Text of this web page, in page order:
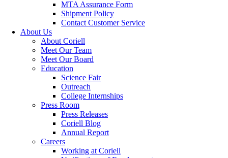
MTA Assurance Form
Shipment Policy
Contact Customer Service
About Us
About Coriell
Meet Our Team
Meet Our Board
Education
Science Fair
Outreach
College Internships
Press Room
Press Releases
Coriell Blog
Annual Report
Careers
Working at Coriell